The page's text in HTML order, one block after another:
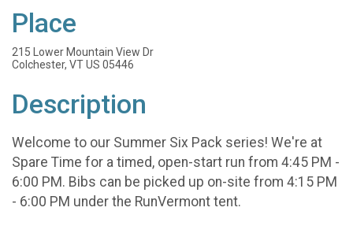
Place
215 Lower Mountain View Dr
Colchester, VT US 05446
Description
Welcome to our Summer Six Pack series! We're at
Spare Time for a timed, open-start run from 4:45 PM -
6:00 PM. Bibs can be picked up on-site from 4:15 PM
- 6:00 PM under the RunVermont tent.